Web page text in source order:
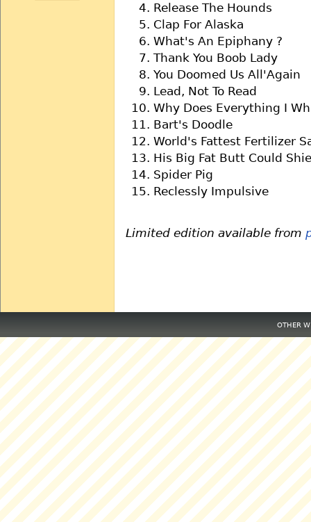
Release The Hounds
Clap For Alaska
What's An Epiphany ?
Thank You Boob Lady
You Doomed Us All'Again
Lead, Not To Read
Why Does Everything I
Bart's Doodle
World's Fattest Fertilizer
His Big Fat Butt Could
Spider Pig
Reclessly Impulsive
Limited edition available from
OTHER